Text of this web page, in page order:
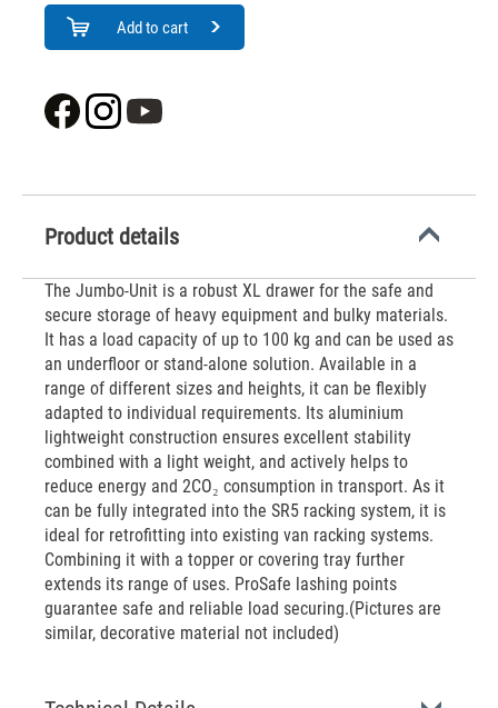
Add to cart
Product details
The Jumbo-Unit is a robust XL drawer for the safe and
secure storage of heavy equipment and bulky materials.
It has a load capacity of up to 100 kg and can be used as
an underfloor or stand-alone solution. Available in a
range of different sizes and heights, it can be flexibly
adapted to individual requirements. Its aluminium
lightweight construction ensures excellent stability
combined with a light weight, and actively helps to
reduce energy and 2CO₂ consumption in transport. As it
can be fully integrated into the SR5 racking system, it is
ideal for retrofitting into existing van racking systems.
Combining it with a topper or covering tray further
extends its range of uses. ProSafe lashing points
guarantee safe and reliable load securing.(Pictures are
similar, decorative material not included)